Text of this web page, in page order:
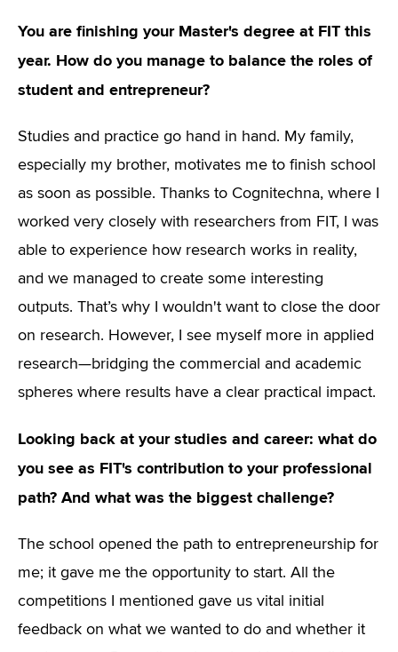
You are finishing your Master's degree at FIT this
year. How do you manage to balance the roles of
student and entrepreneur?
Studies and practice go hand in hand. My family,
especially my brother, motivates me to finish school
as soon as possible. Thanks to Cognitechna, where I
worked very closely with researchers from FIT, I was
able to experience how research works in reality,
and we managed to create some interesting
outputs. That’s why I wouldn't want to close the door
on research. However, I see myself more in applied
research—bridging the commercial and academic
spheres where results have a clear practical impact.
Looking back at your studies and career: what do
you see as FIT's contribution to your professional
path? And what was the biggest challenge?
The school opened the path to entrepreneurship for
me; it gave me the opportunity to start. All the
competitions I mentioned gave us vital initial
feedback on what we wanted to do and whether it